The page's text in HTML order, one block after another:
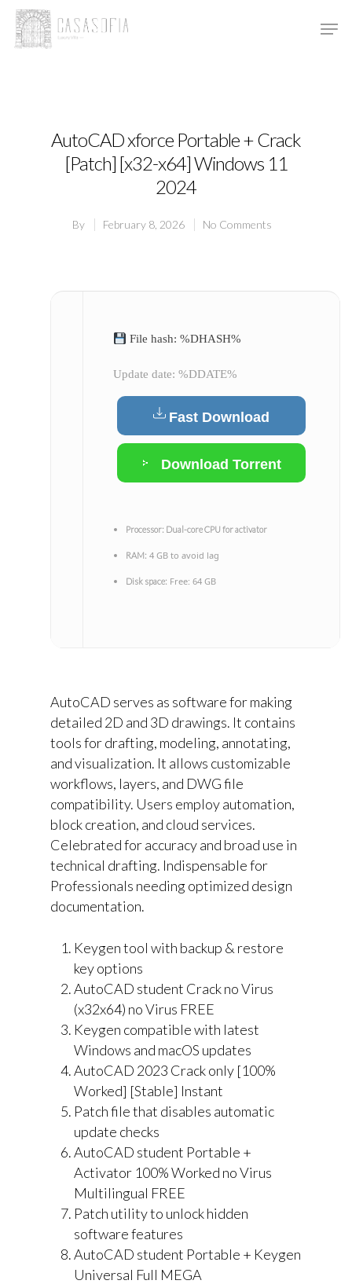
AutoCAD xforce Portable + Crack
[Patch] [x32-x64] Windows 11
2024
By February 8, 2026 No Comments
File hash: %DHASH%
Update date: %DDATE%
Fast Download
Download Torrent
Processor: Dual-core CPU for activator
RAM: 4 GB to avoid lag
Disk space: Free: 64 GB
AutoCAD serves as software for making
detailed 2D and 3D drawings. It contains
tools for drafting, modeling, annotating,
and visualization. It allows customizable
workflows, layers, and DWG file
compatibility. Users employ automation,
block creation, and cloud services.
Celebrated for accuracy and broad use in
technical drafting. Indispensable for
Professionals needing optimized design
documentation.
Keygen tool with backup & restore
key options
AutoCAD student Crack no Virus
(x32x64) no Virus FREE
Keygen compatible with latest
Windows and macOS updates
AutoCAD 2023 Crack only [100%
Worked] [Stable] Instant
Patch file that disables automatic
update checks
AutoCAD student Portable +
Activator 100% Worked no Virus
Multilingual FREE
Patch utility to unlock hidden
software features
AutoCAD student Portable + Keygen
Universal Full MEGA